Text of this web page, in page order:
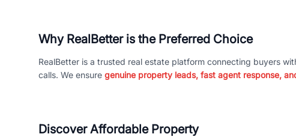
Why RealBetter is the Preferred Choice
RealBetter is a trusted real estate platform connecting buyers
calls. We ensure genuine property leads, fast agent response,
Discover Affordable Property